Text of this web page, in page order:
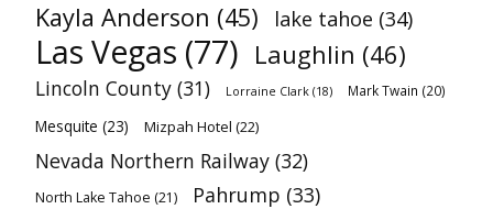
Kayla Anderson (45) lake tahoe (34)
Las Vegas (77) Laughlin (46)
Lincoln County (31) Lorraine Clark (18) Mark Twain (20)
Mesquite (23) Mizpah Hotel (22)
Nevada Northern Railway (32)
North Lake Tahoe (21) Pahrump (33)